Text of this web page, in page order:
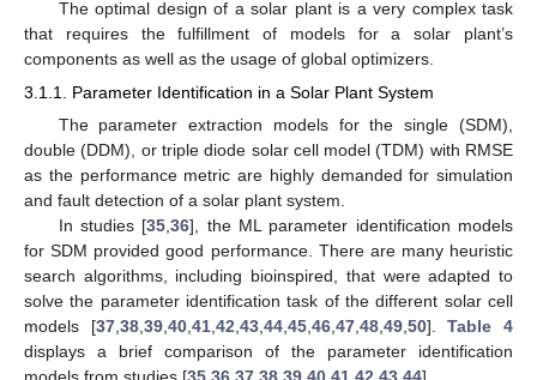
The optimal design of a solar plant is a very complex task
that requires the fulfillment of models for a solar plant’s
components as well as the usage of global optimizers.
3.1.1. Parameter Identification in a Solar Plant System
The parameter extraction models for the single (SDM),
double (DDM), or triple diode solar cell model (TDM) with RMSE
as the performance metric are highly demanded for simulation
and fault detection of a solar plant system.
In studies [35 ,36], the ML parameter identification models
for SDM provided good performance. There are many heuristic
search algorithms, including bioinspired, that were adapted to
solve the parameter identification task of the different solar cell
models [37, 38, 39, 40, 41, 42 43, 44, 45, 46, 47, 48, 49, 50].Table 4
displays a brief comparison of the parameter identification